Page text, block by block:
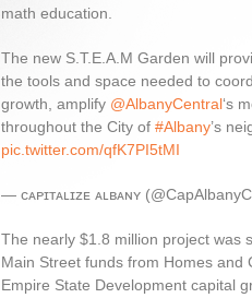
math education.
The new S.T.E.A.M Garden will
the tools and space needed to
growth, amplify @AlbanyCentral‘s
throughout the City of #Albany’s
pic.twitter.com/qfK7PI5tMI
— ᴄᴀᴘɪᴛᴀʟɪᴢᴇ ᴀʟʙᴀɴʏ
The nearly $1.8 million project was
Main Street funds from Homes and
Empire State Development capital